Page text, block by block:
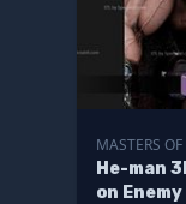
MASTERS
He-man
on